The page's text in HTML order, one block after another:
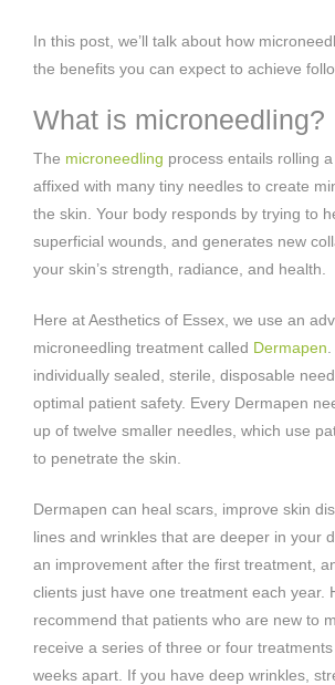
In this post, we’ll talk about how
the benefits you can expect to achieve
What is microneedling?
The microneedling process entails rolling
affixed with many tiny needles to create
the skin. Your body responds by trying to
superficial wounds, and generates new
your skin’s strength, radiance, and health.
Here at Aesthetics of Essex, we use an
microneedling treatment called Dermapen
individually sealed, sterile, disposable
optimal patient safety. Every Dermapen
up of twelve smaller needles, which use
to penetrate the skin.
Dermapen can heal scars, improve skin
lines and wrinkles that are deeper in your
an improvement after the first treatment,
clients just have one treatment each year.
recommend that patients who are new to
receive a series of three or four
weeks apart. If you have deep wrinkles,